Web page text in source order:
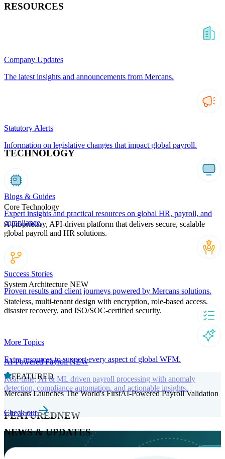
TECHNOLOGY
Core Technology
A proprietary, API-driven platform that delivers secure, scalable
global payroll and HR solutions.
System Architecture NEW
Stateless, multi-tenant design with encryption, role-based access,
disaster recovery, and ISO/SOC-certified security.
AI-Powered PayrollNEW
Real-time, AI & ML driven payroll processing with anomaly
detection, compliance automation, and actionable insights.
FEATUREDNEW
RESOURCES
Company Updates
The latest insights and announcements from Mercans.
Statutory Alerts
Information on legislative changes that impact global payroll.
Blogs & Guides
Expert insights and practical resources on global HR, payroll, and
compliance.
Success Stories
Proven results and client journeys powered by Mercans solutions.
More Topics
Extra resources to support every aspect of global WFM.
FEATURED
Mercans Launches The World's FirstAI-Powered Payroll Validation
Check out
NEWS & UPDATES